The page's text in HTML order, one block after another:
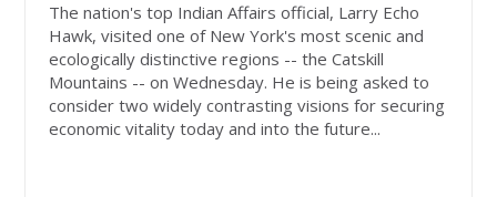
The nation's top Indian Affairs official, Larry Echo
Hawk, visited one of New York's most scenic and
ecologically distinctive regions -- the Catskill
Mountains -- on Wednesday. He is being asked to
consider two widely contrasting visions for securing
economic vitality today and into the future...